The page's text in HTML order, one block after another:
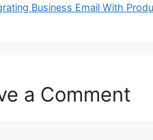
Business Email With
a Comment